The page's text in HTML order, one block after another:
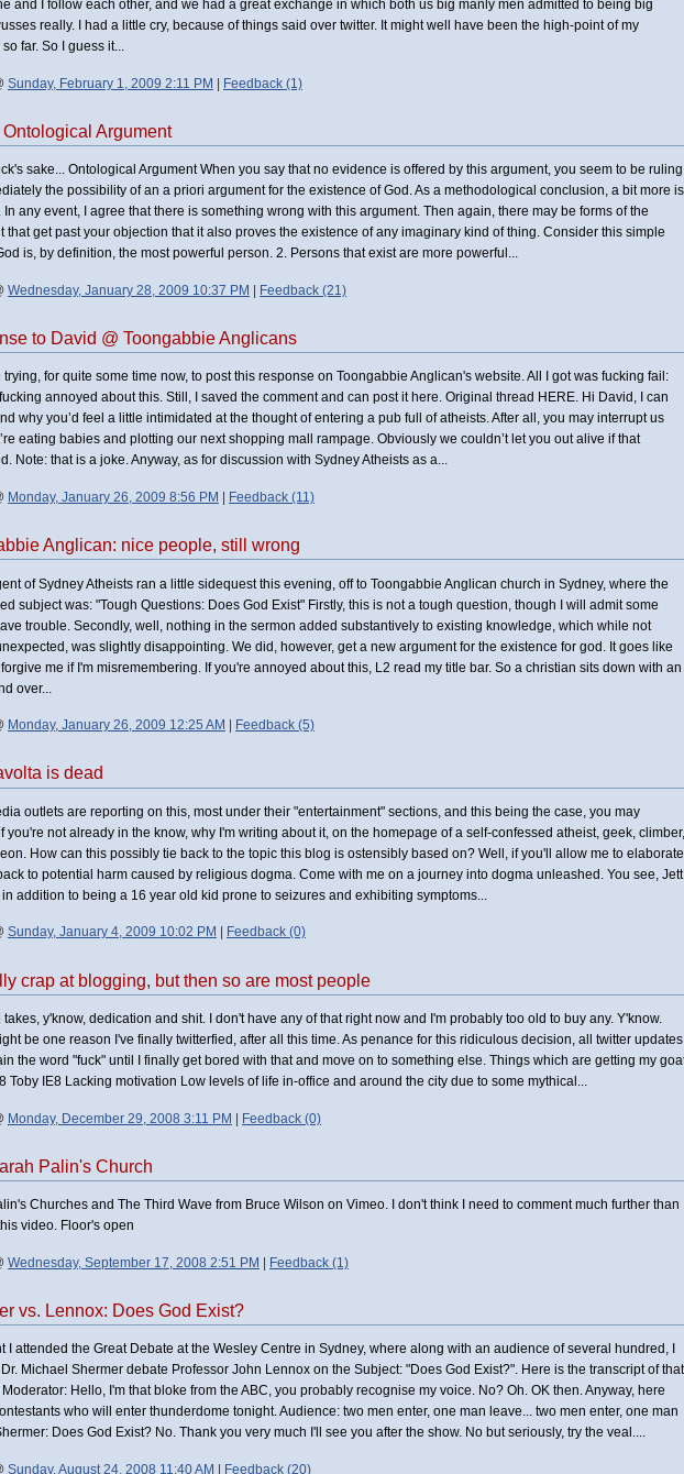
and I follow each other, and we had a great exchange in which both us big manly men admitted to being big
really. I had a little cry, because of things said over twitter. It might well have been the high-point of my
far. So I guess it...
Sunday, February 1, 2009 2:11 PM | Feedback (1)
Ontological Argument
sake... Ontological Argument When you say that no evidence is offered by this argument, you seem to be ruling
the possibility of an a priori argument for the existence of God. As a methodological conclusion, a bit more is
In any event, I agree that there is something wrong with this argument. Then again, there may be forms of the
that get past your objection that it also proves the existence of any imaginary kind of thing. Consider this simple
is, by definition, the most powerful person. 2. Persons that exist are more powerful...
Wednesday, January 28, 2009 10:37 PM | Feedback (21)
to David @ Toongabbie Anglicans
trying, for quite some time now, to post this response on Toongabbie Anglican's website. All I got was fucking fail:
fucking annoyed about this. Still, I saved the comment and can post it here. Original thread HERE. Hi David, I can
why you’d feel a little intimidated at the thought of entering a pub full of atheists. After all, you may interrupt us
eating babies and plotting our next shopping mall rampage. Obviously we couldn’t let you out alive if that
Note: that is a joke. Anyway, as for discussion with Sydney Atheists as a...
Monday, January 26, 2009 8:56 PM Feedback (11)
Anglican: nice people, still wrong
of Sydney Atheists ran a little sidequest this evening, off to Toongabbie Anglican church in Sydney, where the
subject was: "Tough Questions: Does God Exist" Firstly, this is not a tough question, though I will admit some
trouble. Secondly, well, nothing in the sermon added substantively to existing knowledge, which while not
was slightly disappointing. We did, however, get a new argument for the existence for god. It goes like
me if I'm misremembering. If you're annoyed about this, L2 read my title bar. So a christian sits down with an
over...
Monday, January 26, 2009 12:25 AM Feedback (5)
is dead
outlets are reporting on this, most under their "entertainment" sections, and this being the case, you may
you're not already in the know, why I'm writing about it, on the homepage of a self-confessed atheist, geek, climber,
How can this possibly tie back to the topic this blog is ostensibly based on? Well, if you'll allow me to
to potential harm caused by religious dogma. Come with me on a journey into dogma unleashed. You see, Jett
addition to being a 16 year old kid prone to seizures and exhibiting symptoms...
Sunday, January 4, 2009 10:02 PM Feedback (0)
crap at blogging, but then so are most people
takes, y'know, dedication and shit. I don't have any of that right now and I'm probably too old to buy any. Y'know.
be one reason I've finally twitterfied, after all this time. As penance for this ridiculous decision, all twitter updates
the word "fuck" until I finally get bored with that and move on to something else. Things which are getting my
Toby IE8 Lacking motivation Low levels of life in-office and around the city due to some mythical...
Monday, December 29, 2008 3:11 PM | Feedback (0)
Palin's Church
Churches and The Third Wave from Bruce Wilson on Vimeo. I don't think I need to comment much further than
video. Floor's open
Wednesday, September 17, 2008 2:51 PM | Feedback (1)
vs. Lennox: Does God Exist?
I attended the Great Debate at the Wesley Centre in Sydney, where along with an audience of several hundred, I
Michael Shermer debate Professor John Lennox on the Subject: "Does God Exist?". Here is the transcript of that
Hello, I'm that bloke from the ABC, you probably recognise my voice. No? Oh. OK then. Anyway, here
who will enter thunderdome tonight. Audience: two men enter, one man leave... two men enter, one man
Does God Exist? No. Thank you very much I'll see you after the show. No but seriously, try the veal....
Sunday, August 24, 2008 11:40 AM Feedback (20)